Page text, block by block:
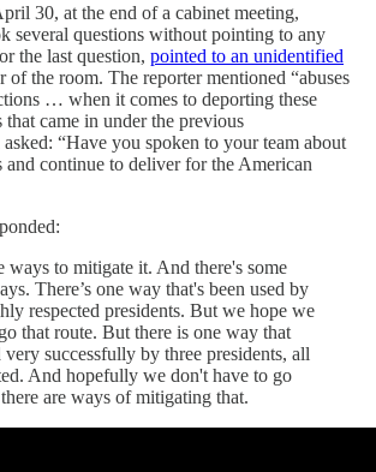
30, at the end of a cabinet meeting,
several questions without pointing to any
the last question, pointed to an unidentified
of the room. The reporter mentioned “abuses
… when it comes to deporting these
came in under the previous
“Have you spoken to your team about
and continue to deliver for the American
ways to mitigate it. And there's some
There’s one way that's been used by
respected presidents. But we hope we
that route. But there is one way that
very successfully by three presidents, all
And hopefully we don't have to go
are ways of mitigating that.